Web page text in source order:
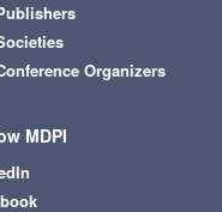
Organizers
MDPI